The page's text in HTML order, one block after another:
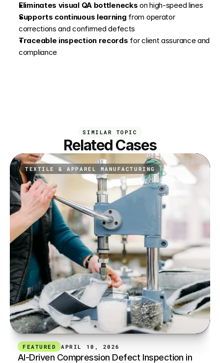
Eliminates visual QA bottlenecks on high-speed lines
Supports continuous learning from operator
corrections and confirmed defects
Traceable inspection records for client assurance and
compliance
SIMILAR TOPIC
Related Cases
TEXTILE & APPAREL MANUFACTURING
FEATURED APRIL 10, 2026
AI-Driven Compression Defect Inspection in